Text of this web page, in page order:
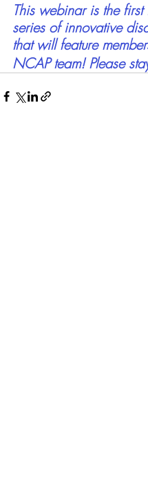
This webinar is the
series of innovative
that will feature
NCAP team! Please